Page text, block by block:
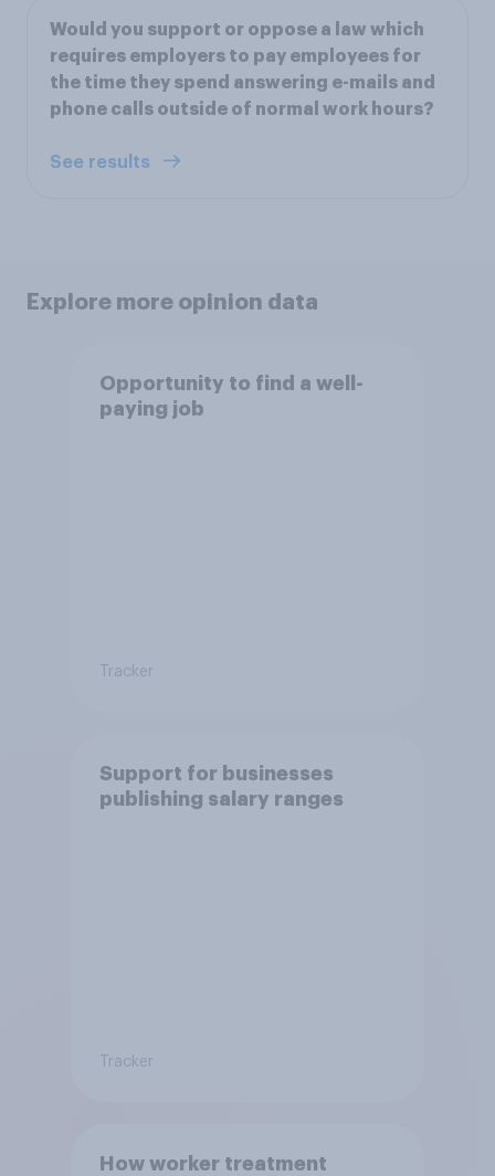
Would you support or oppose a law which
requires employers to pay employees for
the time they spend answering e-mails and
phone calls outside of normal work hours?
See results
Explore more opinion data
Opportunity to find a well-
paying job
Tracker
Support for businesses
publishing salary ranges
Tracker
How worker treatment